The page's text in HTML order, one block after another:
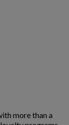
more than a